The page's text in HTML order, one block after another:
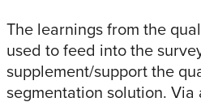
The learnings from the
used to feed into the
supplement/support the
segmentation solution. Via